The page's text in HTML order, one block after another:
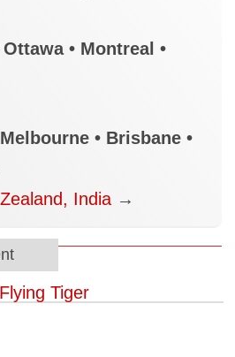
• Montreal •
• Brisbane •
India →